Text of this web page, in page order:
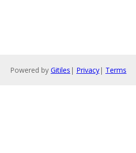
Powered by Gitiles | Privacy| Terms